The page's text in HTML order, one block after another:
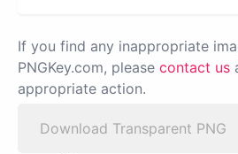
If you find any inappropriate
PNGKey.com, please contact us
appropriate action.
Download Transparent PNG